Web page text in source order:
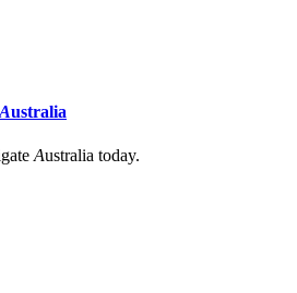
Australia
Australia today.